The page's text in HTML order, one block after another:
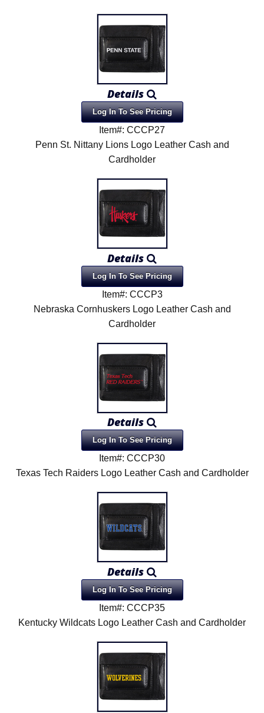
Details
Log In To See Pricing
Item#: CCCP27
Penn St. Nittany Lions Logo Leather Cash and
Cardholder
Details
Log In To See Pricing
Item#: CCCP3
Nebraska Cornhuskers Logo Leather Cash and
Cardholder
Details
Log In To See Pricing
Item#: CCCP30
Texas Tech Raiders Logo Leather Cash and Cardholder
Details
Log In To See Pricing
Item#: CCCP35
Kentucky Wildcats Logo Leather Cash and Cardholder